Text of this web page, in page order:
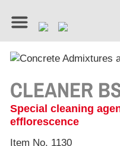
CLEANER
Special cleaning
efflorescence
Item No. 1130